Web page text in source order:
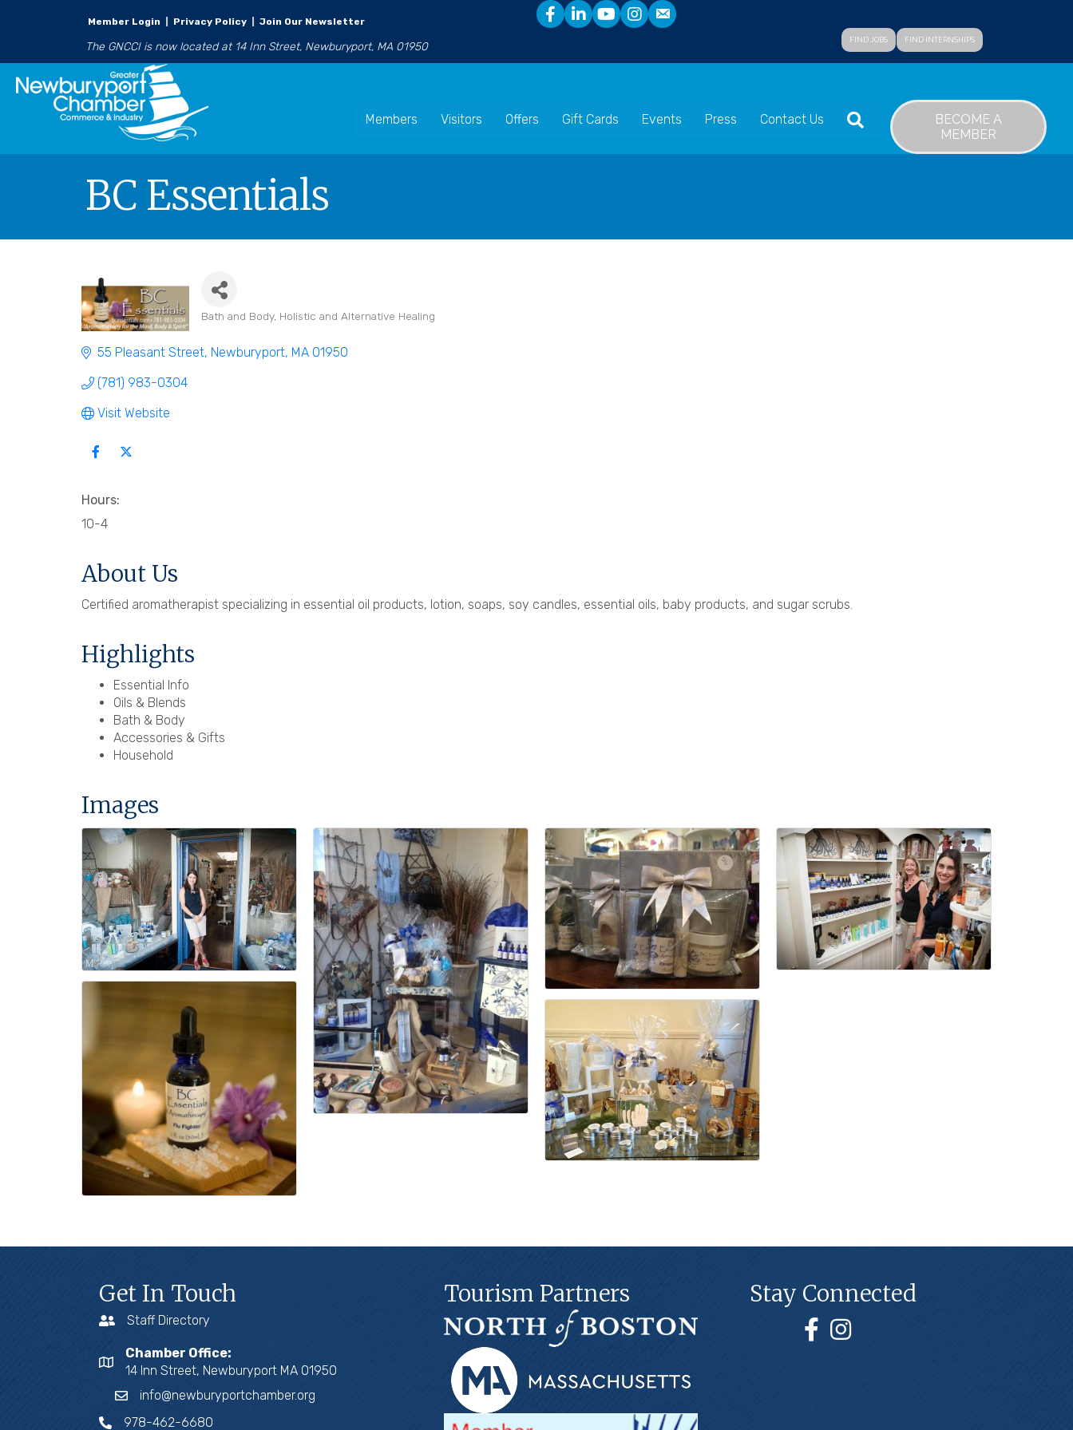
Member Login Privacy Policy Join Our Newsletter
The GNCCI is now located at 14 Inn Street, Newburyport, MA 01950 FIND JOBS FIND INTERNSHIPS
Members Visitors Offers Gift Cards Events Press Contact Us SEARCH
BECOME A
MEMBER
BC Essentials
Bath and Body Holistic and Alternative Healing
55 Pleasant Street Newburyport MA 01950
(781) 983-0304
Visit Website
Hours:
10-4
About Us
Certified aromatherapist specializing in essential oil products, lotion, soaps, soy candles, essential oils, baby products, and sugar scrubs.
Highlights
Essential Info
Oils & Blends
Bath & Body
Accessories & Gifts
Household
Images
Get In Touch
Staff Directory
Chamber Office:
14 Inn Street, Newburyport MA 01950
info@newburyportchamber.org
978-462-6680
Tourism Partners Stay Connected